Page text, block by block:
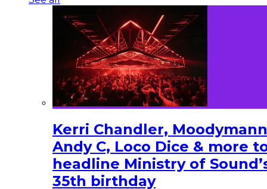
Kerri Chandler,
Andy C, Loco Dice & more
headline Ministry of
35th birthday